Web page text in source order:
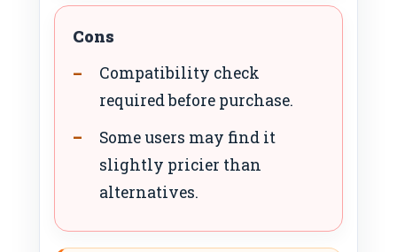
Cons
Compatibility check
required before purchase.
Some users may find it
slightly pricier than
alternatives.